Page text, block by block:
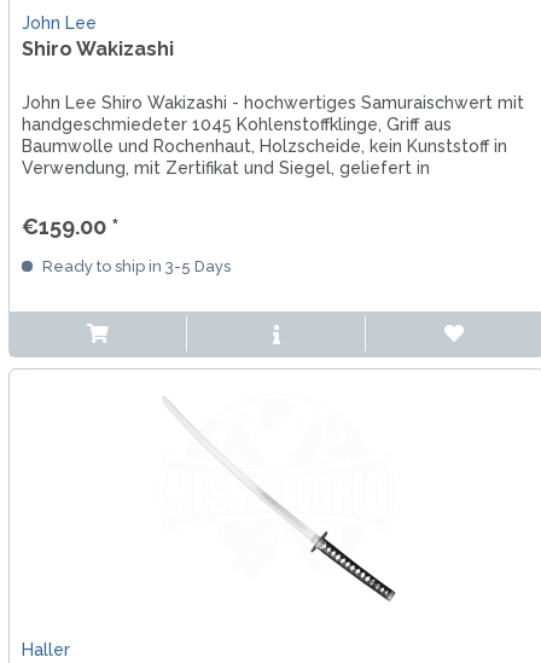
John Lee
Shiro Wakizashi
John Lee Shiro Wakizashi - hochwertiges Samuraischwert mit
handgeschmiedeter 1045 Kohlenstoffklinge, Griff aus
Baumwolle und Rochenhaut, Holzscheide, kein Kunststoff in
Verwendung, mit Zertifikat und Siegel, geliefert in
€159.00 *
Ready to ship in 3-5 Days
Haller